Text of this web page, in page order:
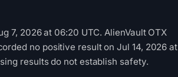
7, 2026 at 06:20 UTC. AlienVault OTX
no positive result on Jul 14, 2026 at
results do not establish safety.